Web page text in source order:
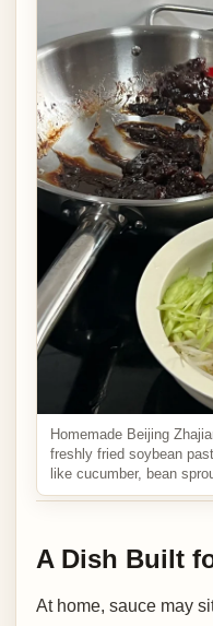
Homemade Beijing
freshly fried soybean
like cucumber, bean
A Dish Built
At home, sauce may